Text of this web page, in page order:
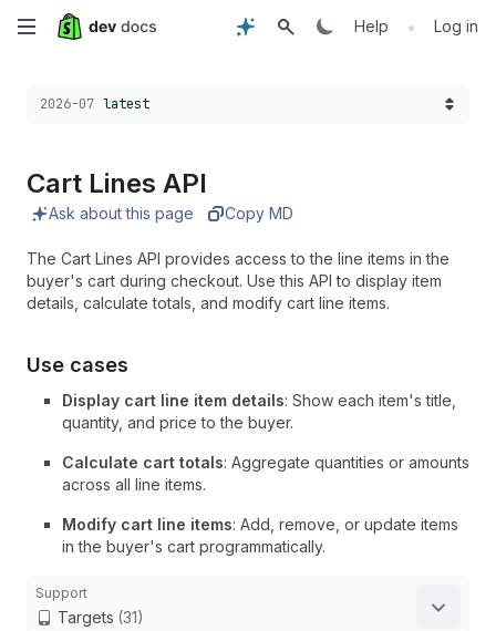
Skip
main
Help • Log in
Choose a version:
2026-07 latest
Cart Lines API
Ask about this page Copy MD
The Cart Lines API provides access to the line items in the
buyer's cart during checkout. Use this API to display item
details, calculate totals, and modify cart line items.
Use cases
Display cart line item details: Show each item's title,
quantity, and price to the buyer.
Calculate cart totals: Aggregate quantities or amounts
across all line items.
Modify cart line items: Add, remove, or update items
in the buyer's cart programmatically.
Support
Targets (31)